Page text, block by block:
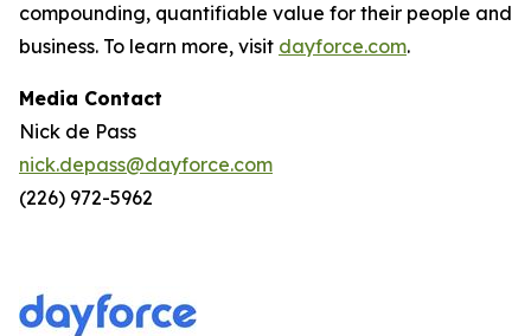
compounding, quantifiable value for their people and
business. To learn more, visit dayforce.com.
Media Contact
Nick de Pass
nick.depass@dayforce.com
(226) 972-5962